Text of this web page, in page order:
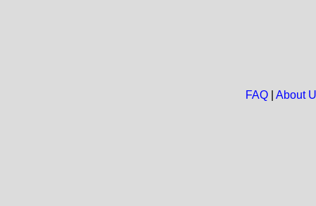
FAQ| About